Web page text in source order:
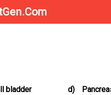
bladder d)